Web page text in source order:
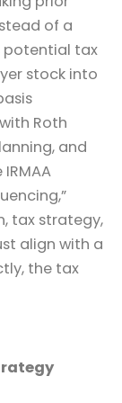
of a
tax
stock into
Roth
and
tax strategy,
align with a
the tax